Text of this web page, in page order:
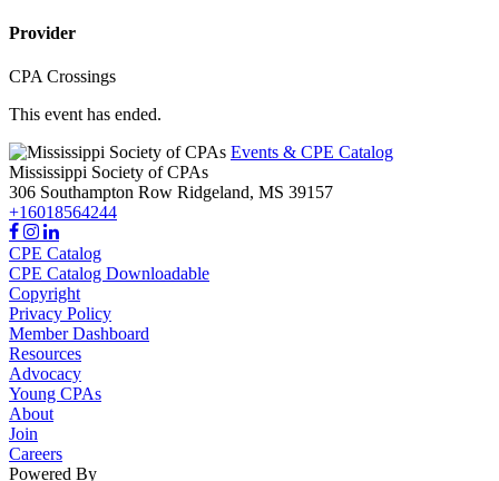
Provider
CPA Crossings
This event has ended.
Events & CPE Catalog
Mississippi Society of CPAs
306 Southampton Row Ridgeland, MS 39157
+16018564244
CPE Catalog
CPE Catalog Downloadable
Copyright
Privacy Policy
Member Dashboard
Resources
Advocacy
Young CPAs
About
Join
Careers
Powered By